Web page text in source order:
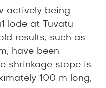
actively being
lode at Tuvatu
results, such as
, have been
shrinkage stope is
100 m long,